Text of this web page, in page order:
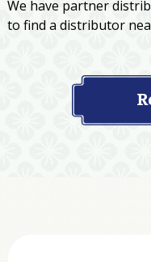
We have partner
to find a distributor